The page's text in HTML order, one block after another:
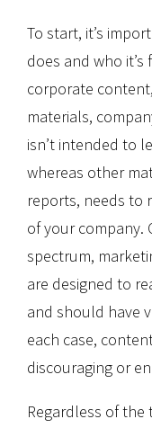
To start, it’s
does and who
corporate
materials,
isn’t intended to
whereas other
reports, needs to
of your company.
spectrum,
are designed to
and should have
each case,
discouraging or
Regardless of